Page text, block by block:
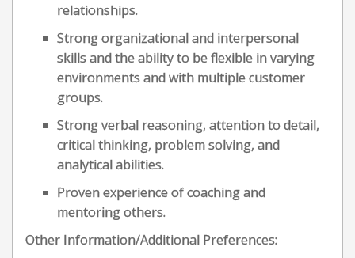
relationships.
Strong organizational and interpersonal
skills and the ability to be flexible in varying
environments and with multiple customer
groups.
Strong verbal reasoning, attention to detail,
critical thinking, problem solving, and
analytical abilities.
Proven experience of coaching and
mentoring others.
Other Information/Additional Preferences: